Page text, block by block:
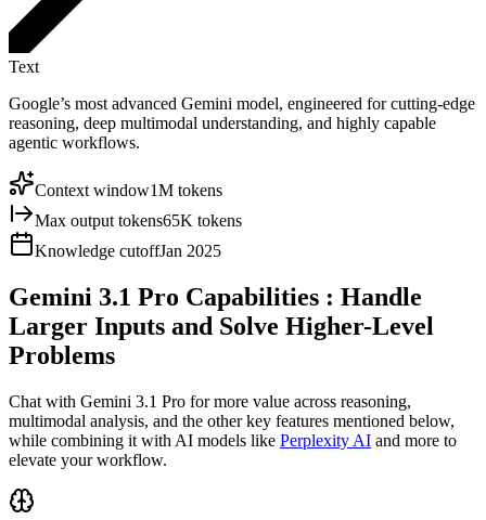
Text
Google’s most advanced Gemini model, engineered for cutting-edge
reasoning, deep multimodal understanding, and highly capable
agentic workflows.
Context window1M tokens
Max output tokens65K tokens
Knowledge cutoffJan 2025
Gemini 3.1 Pro Capabilities : Handle
Larger Inputs and Solve Higher-Level
Problems
Chat with Gemini 3.1 Pro for more value across reasoning,
multimodal analysis, and the other key features mentioned below,
while combining it with AI models like Perplexity AI and more to
elevate your workflow.